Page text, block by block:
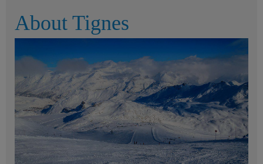
About Tignes